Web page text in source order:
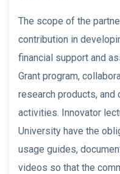
The scope of the
contribution in
financial support and
Grant program,
research products, and
activities. Innovator
University have the
usage guides,
videos so that the